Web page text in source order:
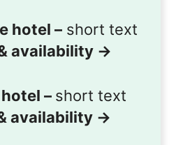
hotel – short text
availability →
– short text
availability →